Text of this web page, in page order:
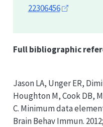
22306456
Full bibliographic
Jason LA, Unger ER,
Houghton M, Cook DB,
C. Minimum data
Brain Behav Immun.